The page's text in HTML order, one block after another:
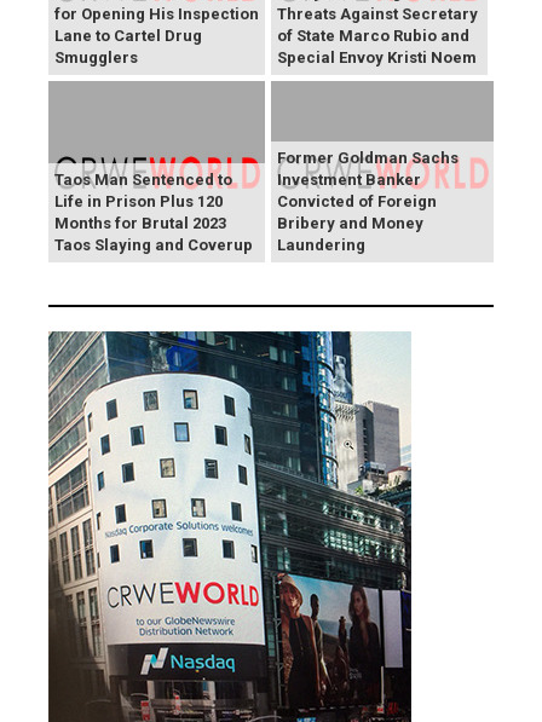
for Opening His Inspection
Lane to Cartel Drug
Smugglers
Threats Against Secretary
of State Marco Rubio and
Special Envoy Kristi Noem
Taos Man Sentenced to
Life in Prison Plus 120
Months for Brutal 2023
Taos Slaying and Coverup
Former Goldman Sachs
Investment Banker
Convicted of Foreign
Bribery and Money
Laundering